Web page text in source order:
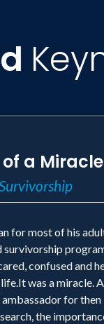
a Miracle
for most of his
survivorship
confused and
was a miracle.
for
the